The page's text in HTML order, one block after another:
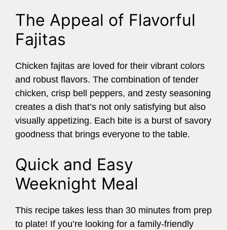
The Appeal of Flavorful
Fajitas
Chicken fajitas are loved for their vibrant colors
and robust flavors. The combination of tender
chicken, crisp bell peppers, and zesty seasoning
creates a dish that’s not only satisfying but also
visually appetizing. Each bite is a burst of savory
goodness that brings everyone to the table.
Quick and Easy
Weeknight Meal
This recipe takes less than 30 minutes from prep
to plate! If you’re looking for a family-friendly